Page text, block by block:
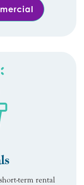
term rental